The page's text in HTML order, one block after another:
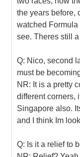
the years before,
watched
see. Theres still
Q: Nico, second
must be
NR: It is a pretty
different corners,
Singapore also.
and I think Im
Q: Is it a relief to